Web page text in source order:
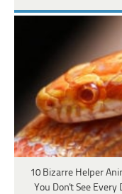
10 Bizarre Helper
You Don't See Every